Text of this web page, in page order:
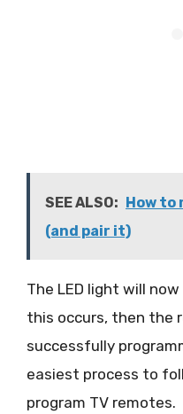
SEE ALSO: How to
(and pair it)
The LED light will
this occurs, then the
successfully
easiest process to
program TV remotes.